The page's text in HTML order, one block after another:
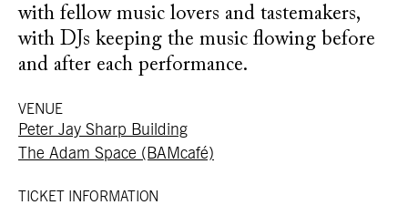
with fellow music lovers and tastemakers,
with DJs keeping the music flowing before
and after each performance.
VENUE
Peter Jay Sharp Building
The Adam Space (BAMcafé)
TICKET INFORMATION